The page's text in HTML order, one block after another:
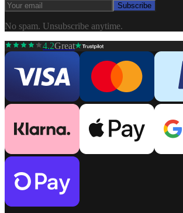
Subscribe
No spam. Unsubscribe anytime.
4.2Great